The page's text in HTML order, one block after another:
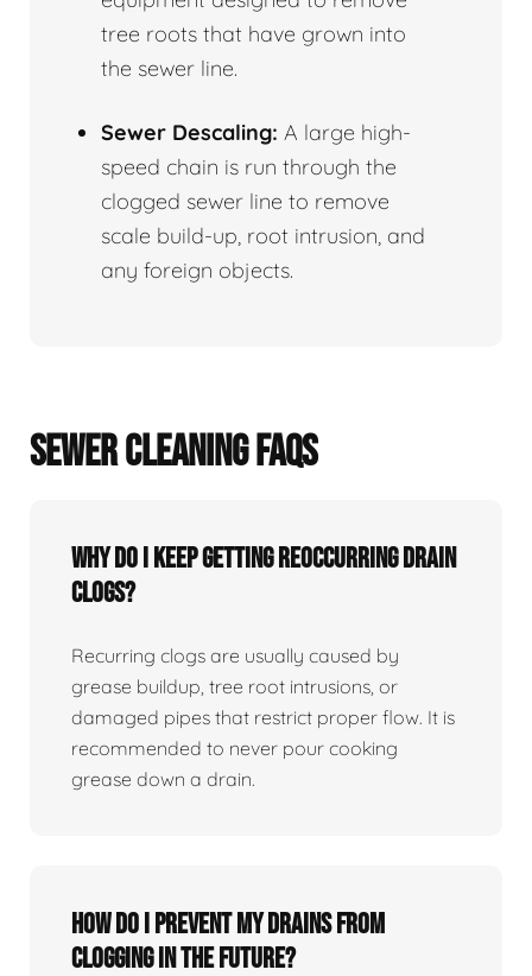
tree roots that have grown into
the sewer line.
Sewer Descaling: A large high-
speed chain is run through the
clogged sewer line to remove
scale build-up, root intrusion, and
any foreign objects.
SEWER CLEANING FAQS
Why Do I Keep Getting Reoccurring Drain
Clogs?
Recurring clogs are usually caused by
grease buildup, tree root intrusions, or
damaged pipes that restrict proper flow. It is
recommended to never pour cooking
grease down a drain.
How Do I Prevent My Drains From
Clogging In The Future?